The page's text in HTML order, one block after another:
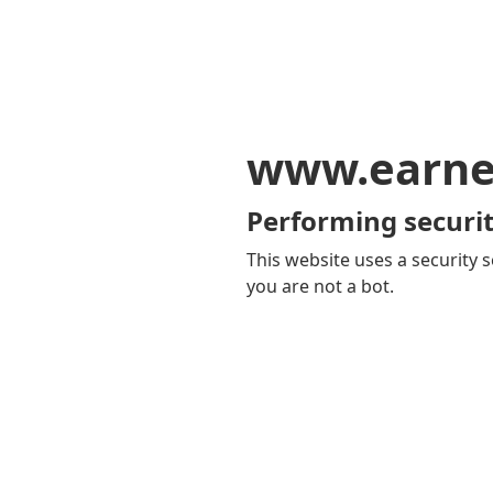
Performing
This website uses a security
you are not a bot.